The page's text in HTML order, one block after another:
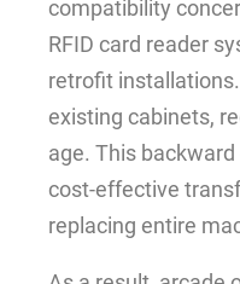
compatibility
RFID card reader
retrofit
existing cabinets,
age. This
cost-effective
replacing entire